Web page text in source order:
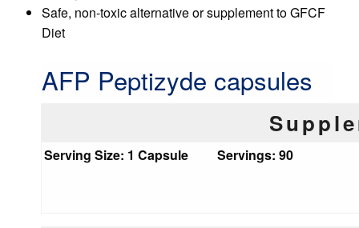
Safe, non-toxic alternative or supplement to GFCF
Diet
AFP Peptizyde capsules
Serving Size: 1 Capsule Servings: 90